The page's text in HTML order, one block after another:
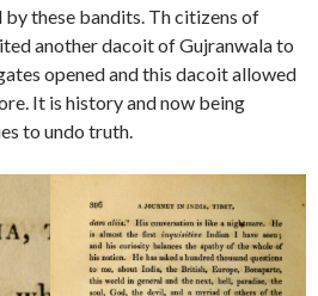
by these bandits. Th citizens of
another dacoit of Gujranwala to
opened and this dacoit allowed
It is history and now being
to undo truth.